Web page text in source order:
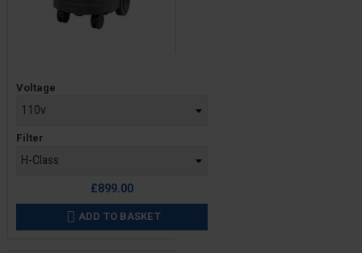
Price
Voltage
Filter
£899.00
 ADD TO BASKET